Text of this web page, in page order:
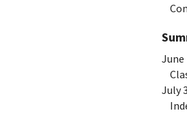
June
July